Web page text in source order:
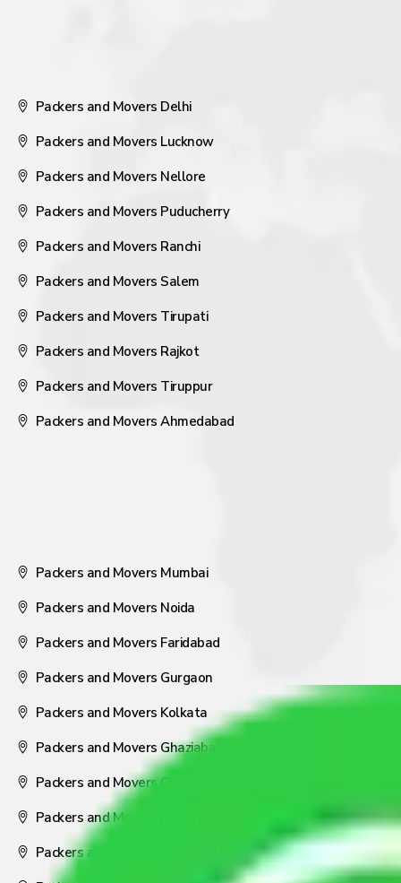
Packers and Movers Delhi
Packers and Movers Lucknow
Packers and Movers Nellore
Packers and Movers Puducherry
Packers and Movers Ranchi
Packers and Movers Salem
Packers and Movers Tirupati
Packers and Movers Rajkot
Packers and Movers Tiruppur
Packers and Movers Ahmedabad
Packers and Movers Mumbai
Packers and Movers Noida
Packers and Movers Faridabad
Packers and Movers Gurgaon
Packers and Movers Kolkata
Packers and Movers Ghaziabad
Packers and Movers Coimbatore
Packers and Movers Visakhapatnam
Packers and Movers Nagpur